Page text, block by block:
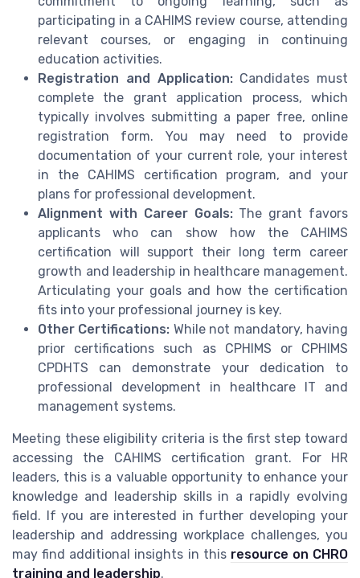
participating in a CAHIMS review course, attending
relevant courses, or engaging in continuing
education activities.
Registration and Application:Candidates must
complete the grant application process, which
typically involves submitting a paper free, online
registration form. You may need to provide
documentation of your current role, your interest
in the CAHIMS certification program, and your
plans for professional development.
Alignment with Career Goals:The grant favors
applicants who can show how the CAHIMS
certification will support their long term career
growth and leadership in healthcare management.
Articulating your goals and how the certification
fits into your professional journey is key.
Other Certifications: While not mandatory, having
prior certifications such as CPHIMS or CPHIMS
CPDHTS can demonstrate your dedication to
professional development in healthcare IT and
management systems.
Meeting these eligibility criteria is the first step toward
accessing the CAHIMS certification grant. For HR
leaders, this is a valuable opportunity to enhance your
knowledge and leadership skills in a rapidly evolving
field. If you are interested in further developing your
leadership and addressing workplace challenges, you
may find additional insights in this resource on CHRO
training and leadership.